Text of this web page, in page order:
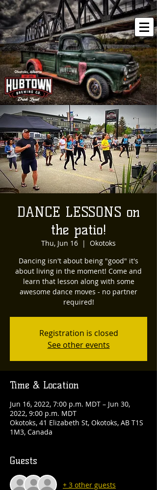
DANCE LESSONS on
the patio!
Thu, Jun 16
  |
Okotoks
Dancing isn't about being "good" it's
about living in the moment! Come and
learn that lesson along with some
awesome dance moves - no partner
required!
Registration is closed
See other events
Time & Location
Jun 16, 2022, 7:00 p.m. MDT – Jun 30,
2022, 9:00 p.m. MDT
Okotoks, 41 Elizabeth St, Okotoks, AB T1S
1M3, Canada
Guests
+ 3 other guests